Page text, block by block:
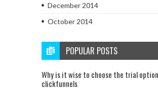
December 2014
October 2014
POPULAR POSTS
Why is it wise to choose the trial
clickfunnels